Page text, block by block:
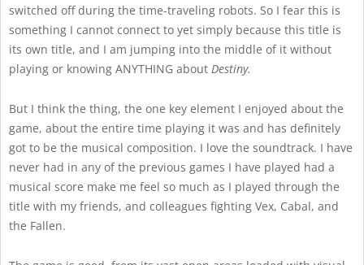
switched off during the time-traveling robots. So I fear this is
something I cannot connect to yet simply because this title is
its own title, and I am jumping into the middle of it without
playing or knowing ANYTHING about Destiny.
But I think the thing, the one key element I enjoyed about the
game, about the entire time playing it was and has definitely
got to be the musical composition. I love the soundtrack. I have
never had in any of the previous games I have played had a
musical score make me feel so much as I played through the
title with my friends, and colleagues fighting Vex, Cabal, and
the Fallen.